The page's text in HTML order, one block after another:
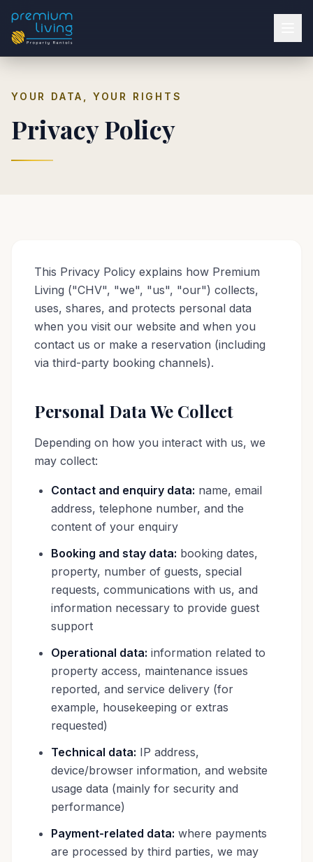
YOUR DATA, YOUR RIGHTS
Privacy Policy
This Privacy Policy explains how Premium
Living ("CHV", "we", "us", "our") collects,
uses, shares, and protects personal data
when you visit our website and when you
contact us or make a reservation (including
via third-party booking channels).
Personal Data We Collect
Depending on how you interact with us, we
may collect:
Contact and enquiry data: name, email
address, telephone number, and the
content of your enquiry
Booking and stay data: booking dates,
property, number of guests, special
requests, communications with us, and
information necessary to provide guest
support
Operational data: information related to
property access, maintenance issues
reported, and service delivery (for
example, housekeeping or extras
requested)
Technical data: IP address,
device/browser information, and website
usage data (mainly for security and
performance)
Payment-related data: where payments
are processed by third parties, we may